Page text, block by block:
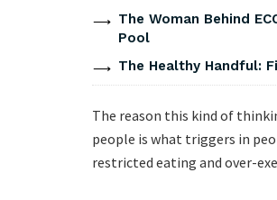
The Woman Behind
Pool
The Healthy Handful:
The reason this kind of
people is what triggers in
restricted eating and over-